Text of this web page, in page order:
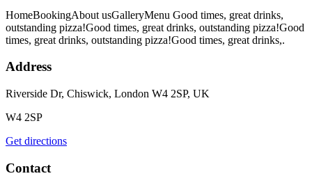
HomeBookingAbout usGalleryMenu Good times, great drinks,
outstanding pizza!Good times, great drinks, outstanding pizza!Good
times, great drinks, outstanding pizza!Good times, great drinks,.
Address
Riverside Dr, Chiswick, London W4 2SP, UK
W4 2SP
Get directions
Contact